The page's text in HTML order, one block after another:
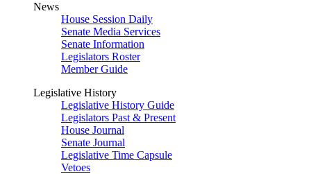
News
House Session Daily
Senate Media Services
Senate Information
Legislators Roster
Member Guide
Legislative History
Legislative History Guide
Legislators Past & Present
House Journal
Senate Journal
Legislative Time Capsule
Vetoes